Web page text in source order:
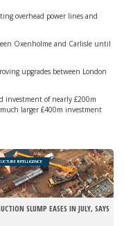
overhead power lines and
Oxenholme and Carlisle until
upgrades between London
investment of nearly £200m
larger £400m investment
INTELLIGENCE
SLUMP EASES IN JULY, SAYS